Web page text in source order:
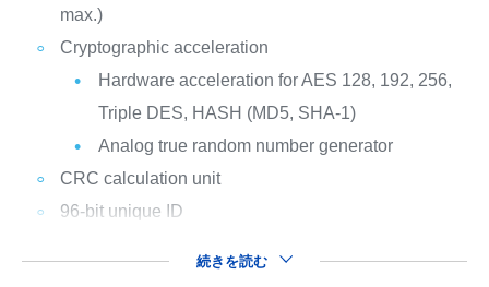
max.)
Cryptographic acceleration
Hardware acceleration for AES 128, 192, 256,
Triple DES, HASH (MD5, SHA-1)
Analog true random number generator
CRC calculation unit
96-bit unique ID
続きを読む